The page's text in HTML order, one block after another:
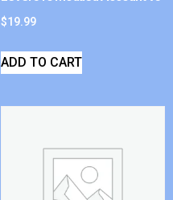
$19.99
ADD TO CART